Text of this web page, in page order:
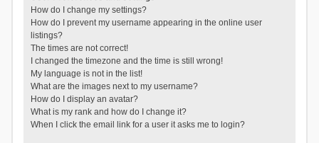
How do I change my settings?
How do I prevent my username appearing in the online user
listings?
The times are not correct!
I changed the timezone and the time is still wrong!
My language is not in the list!
What are the images next to my username?
How do I display an avatar?
What is my rank and how do I change it?
When I click the email link for a user it asks me to login?